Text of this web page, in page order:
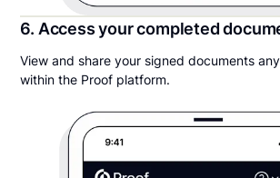
6. Access your completed
View and share your signed documents
within the Proof platform.